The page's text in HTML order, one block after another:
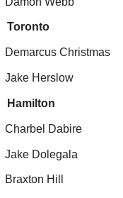
Toronto
Demarcus Christmas
Jake Herslow
Hamilton
Charbel Dabire
Jake Dolegala
Braxton Hill